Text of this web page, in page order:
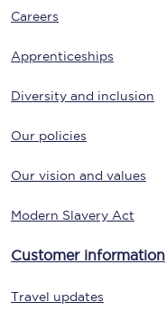
Careers
Apprenticeships
Diversity and inclusion
Our policies
Our vision and values
Modern Slavery Act
Customer information
Travel updates